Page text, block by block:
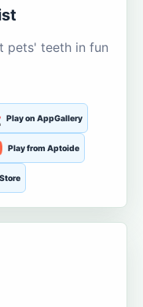
pets' teeth in fun
Play on AppGallery
Play from Aptoide